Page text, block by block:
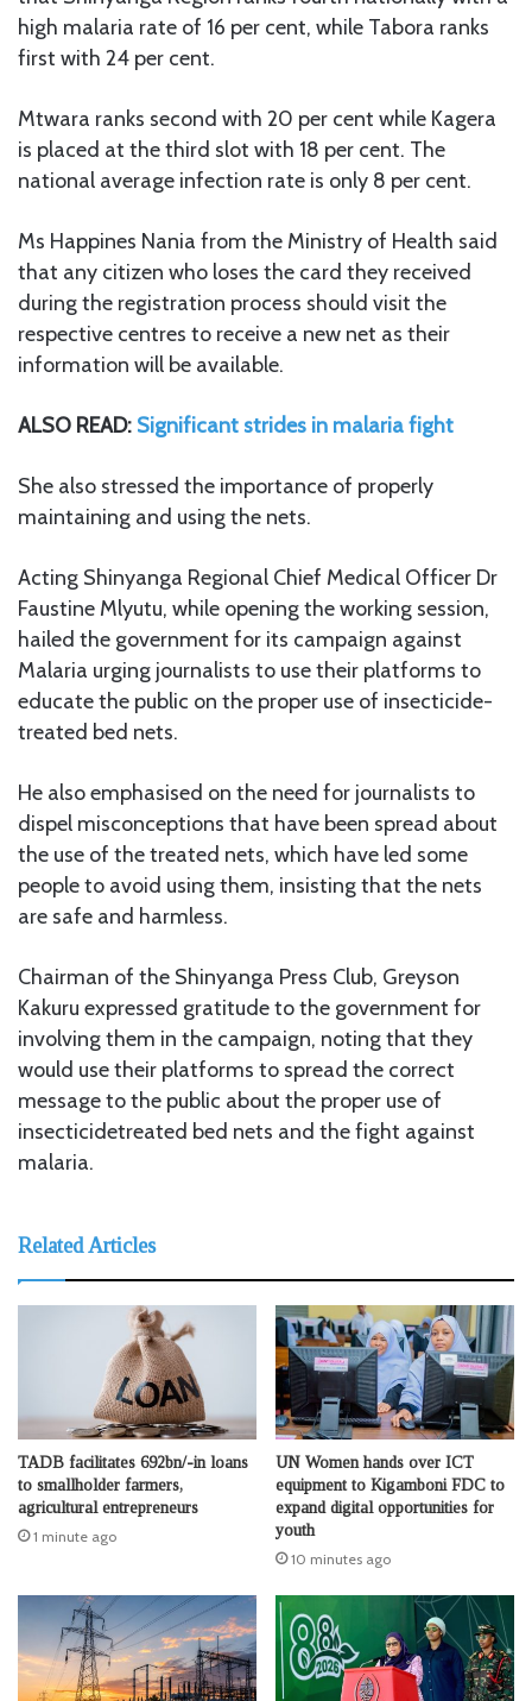
high malaria rate of 16 per cent, while Tabora ranks
first with 24 per cent.
Mtwara ranks second with 20 per cent while Kagera
is placed at the third slot with 18 per cent. The
national average infection rate is only 8 per cent.
Ms Happines Nania from the Ministry of Health said
that any citizen who loses the card they received
during the registration process should visit the
respective centres to receive a new net as their
information will be available.
ALSO READ: Significant strides in malaria fight
She also stressed the importance of properly
maintaining and using the nets.
Acting Shinyanga Regional Chief Medical Officer Dr
Faustine Mlyutu, while opening the working session,
hailed the government for its campaign against
Malaria urging journalists to use their platforms to
educate the public on the proper use of insecticide-
treated bed nets.
He also emphasised on the need for journalists to
dispel misconceptions that have been spread about
the use of the treated nets, which have led some
people to avoid using them, insisting that the nets
are safe and harmless.
Chairman of the Shinyanga Press Club, Greyson
Kakuru expressed gratitude to the government for
involving them in the campaign, noting that they
would use their platforms to spread the correct
message to the public about the proper use of
insecticidetreated bed nets and the fight against
malaria.
Related Articles
TADB facilitates 692bn/-in loans
to smallholder farmers,
agricultural entrepreneurs
1 minute ago
UN Women hands over ICT
equipment to Kigamboni FDC to
expand digital opportunities for
youth
10 minutes ago